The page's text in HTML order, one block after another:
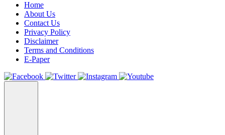
Home
About Us
Contact Us
Privacy Policy
Disclaimer
Terms and Conditions
E-Paper